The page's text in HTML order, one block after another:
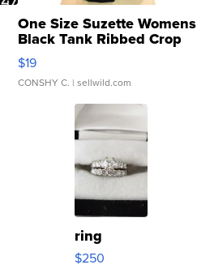
One Size Suzette Womens
Black Tank Ribbed Crop
Asymmetrical ...
$19
CONSHY C. | sellwild.com
ring
$250